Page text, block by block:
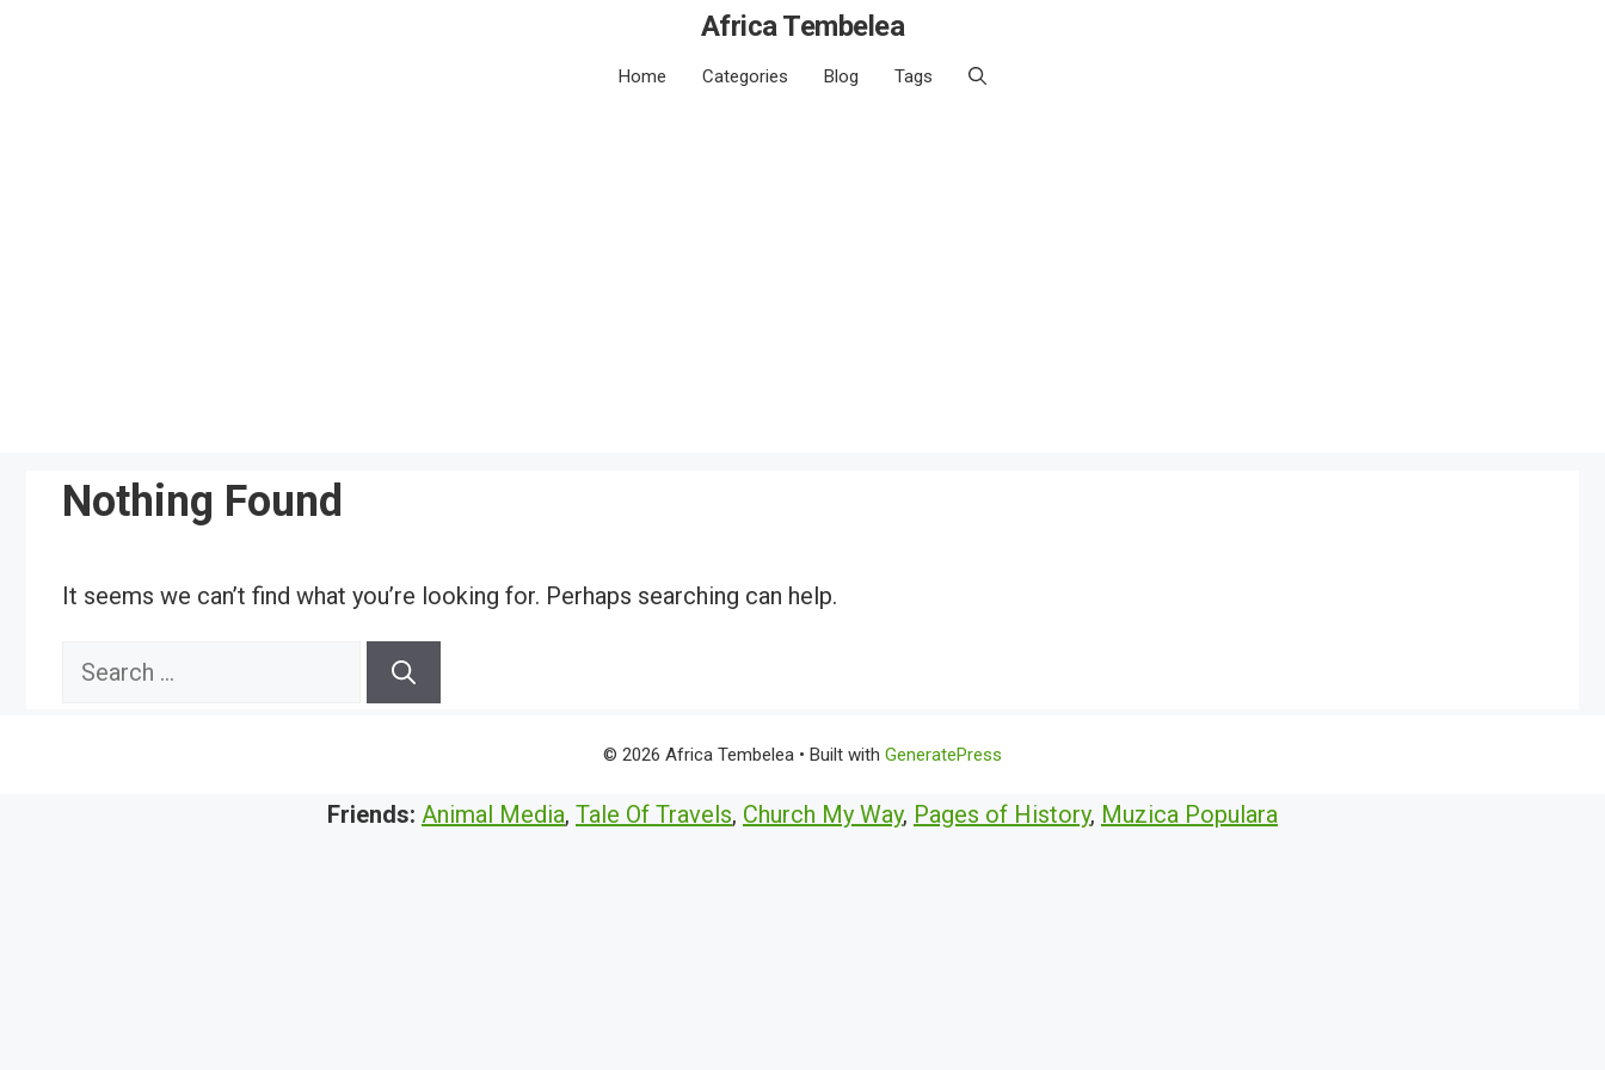
Africa Tembelea
Home Categories Blog Tags
Nothing Found
It seems we can’t find what you’re looking for. Perhaps searching can help.
Search
© 2026 Africa Tembelea • Built with GeneratePress
Friends: Animal Media, Tale Of Travels, Church My Way, Pages of History, Muzica Populara